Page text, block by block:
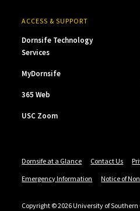
ACCESS & SUPPORT
Dornsife Technology
Services
MyDornsife
365 Web
USC Zoom
Dornsife at a Glance Contact Us
Emergency Information
Notice of
Copyright © 2026 University of